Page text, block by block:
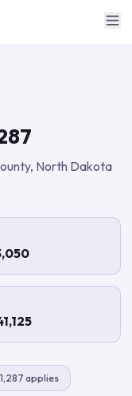
, North Dakota
applies